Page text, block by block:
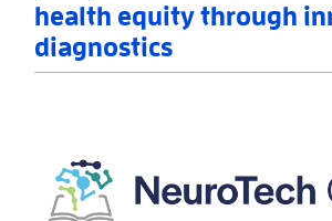
health equity through
diagnostics